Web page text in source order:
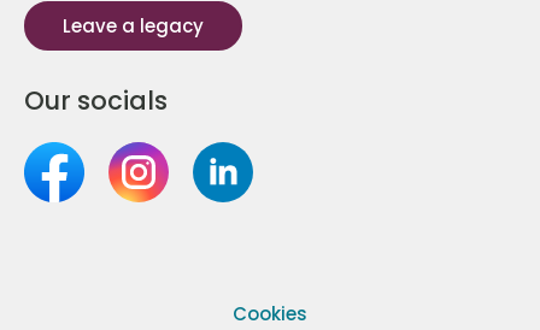
Leave a legacy
Our socials
Cookies